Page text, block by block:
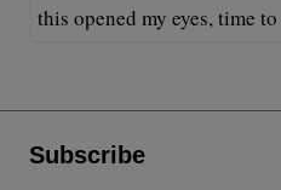
this opened my eyes, time
Subscribe